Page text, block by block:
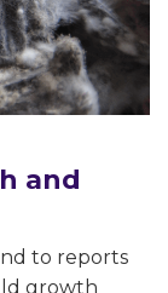
and
to reports
growth